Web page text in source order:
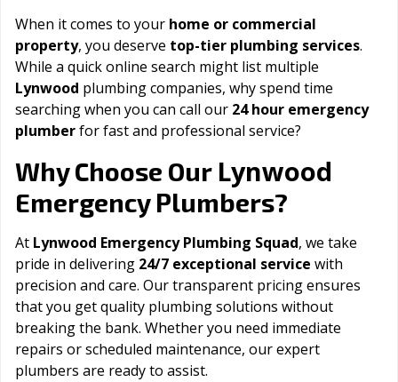
When it comes to your home or commercial
property, you deserve top-tier plumbing services.
While a quick online search might list multiple
Lynwood plumbing companies, why spend time
searching when you can call our 24 hour emergency
plumberfor fast and professional service?
Why Choose Our Lynwood
Emergency Plumbers?
At Lynwood Emergency Plumbing Squad, we take
pride in delivering 24/7 exceptional service with
precision and care. Our transparent pricing ensures
that you get quality plumbing solutions without
breaking the bank. Whether you need immediate
repairs or scheduled maintenance, our expert
plumbers are ready to assist.